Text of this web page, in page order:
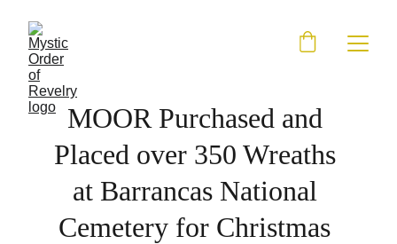
MOOR Purchased and
Placed over 350 Wreaths
at Barrancas National
Cemetery for Christmas